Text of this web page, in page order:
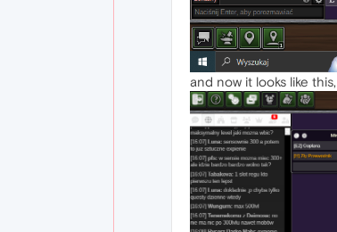
and now it looks like this,